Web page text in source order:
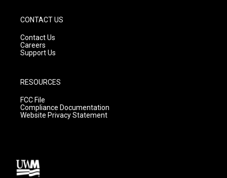
CONTACT US
Contact Us
Careers
Support Us
RESOURCES
FCC File
Compliance Documentation
Website Privacy Statement